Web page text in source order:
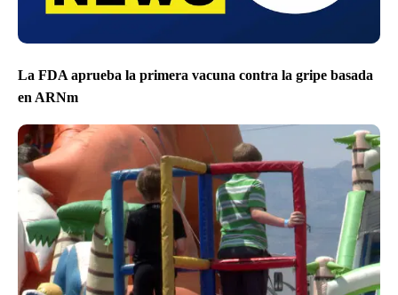
La FDA aprueba la primera vacuna contra la gripe basada
en ARNm